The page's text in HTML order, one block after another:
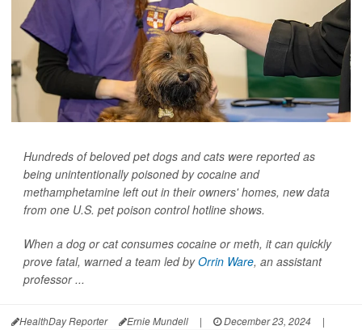
Hundreds of beloved pet dogs and cats were reported as
being unintentionally poisoned by cocaine and
methamphetamine left out in their owners' homes, new data
from one U.S. pet poison control hotline shows.
When a dog or cat consumes cocaine or meth, it can quickly
prove fatal, warned a team led byOrrin Ware, an assistant
professor ...
HealthDay Reporter Ernie Mundell | December 23, 2024
|